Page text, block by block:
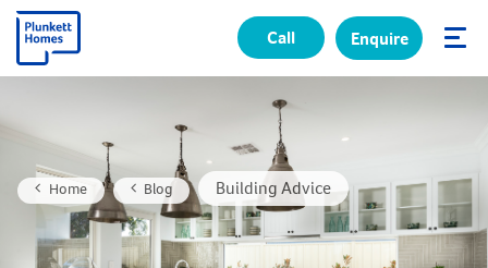
Call Enquire
Home Blog Building Advice